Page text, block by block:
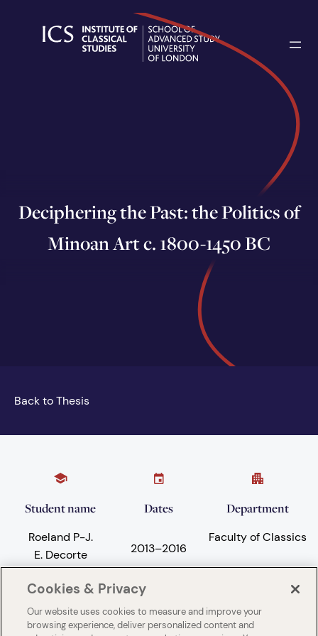
Deciphering the Past: the Politics of
Minoan Art c. 1800-1450 BC
Back to Thesis
Student name
Roeland P-J.
E. Decorte
Dates
2013–2016
Department
Faculty of Classics
Subject areas University
Cookies & Privacy
Our website uses cookies to measure and improve your
browsing experience, deliver personalized content and